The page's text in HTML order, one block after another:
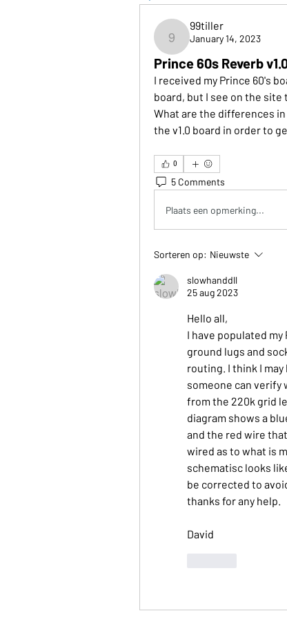
99tiller
99tiller
January 14, 2023
Prince 60s Reverb
I received my Prince 60's
board, but I see on the site
What are the differences
the v1.0 board in order to
0
5 Comments
Plaats een opmerking...
Sorteren op: Nieuwste
slowhanddll
25 aug 2023
Hello all,
I have populated
ground lugs and
routing. I think I
someone can verify
from the 220k grid
diagram shows a
and the red wire
wired as to what is
schematisc looks
be corrected to
thanks for any help.
David